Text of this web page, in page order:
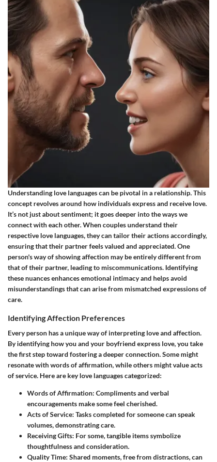
Understanding love languages can be pivotal in a relationship. This
concept revolves around how individuals express and receive love.
It’s not just about sentiment; it goes deeper into the ways we
connect with each other. When couples understand their
respective love languages, they can tailor their actions accordingly,
ensuring that their partner feels valued and appreciated. One
person's way of showing affection may be entirely different from
that of their partner, leading to miscommunications. Identifying
these nuances enhances emotional intimacy and helps avoid
misunderstandings that can arise from mismatched expressions of
care.
Identifying Affection Preferences
Every person has a unique way of interpreting love and affection.
By identifying how you and your boyfriend express love, you take
the first step toward fostering a deeper connection. Some might
resonate with words of affirmation, while others might value acts
of service. Here are key love languages categorized:
Words of Affirmation: Compliments and verbal
encouragements make some feel cherished.
Acts of Service: Tasks completed for someone can speak
volumes, demonstrating care.
Receiving Gifts: For some, tangible items symbolize
thoughtfulness and consideration.
Quality Time: Shared moments, free from distractions, can